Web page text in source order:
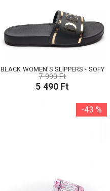
BLACK WOMEN'S SLIPPERS - SOFY
7 990 Ft
5 490 Ft
-43 %